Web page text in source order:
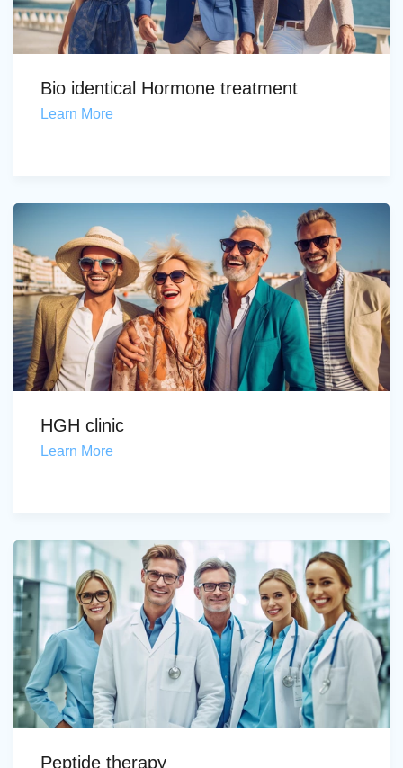
Bio identical Hormone treatment
Learn More
HGH clinic
Learn More
Peptide therapy